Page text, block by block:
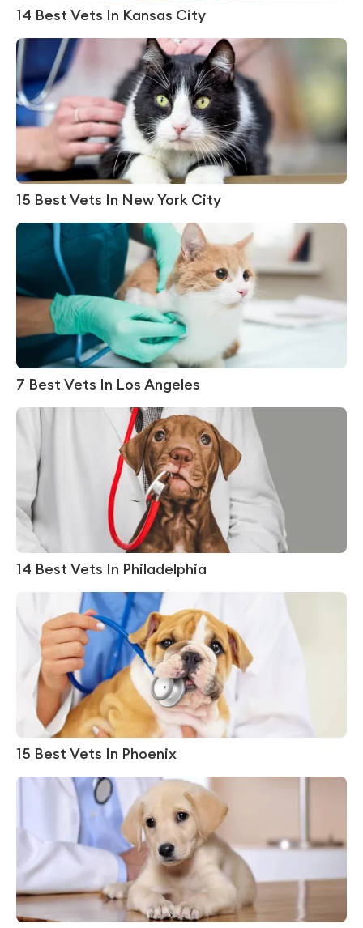
14 Best Vets In Kansas City
15 Best Vets In New York City
7 Best Vets In Los Angeles
14 Best Vets In Philadelphia
15 Best Vets In Phoenix